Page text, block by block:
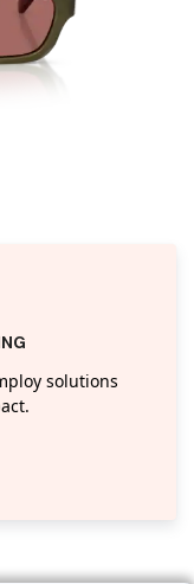
solutions